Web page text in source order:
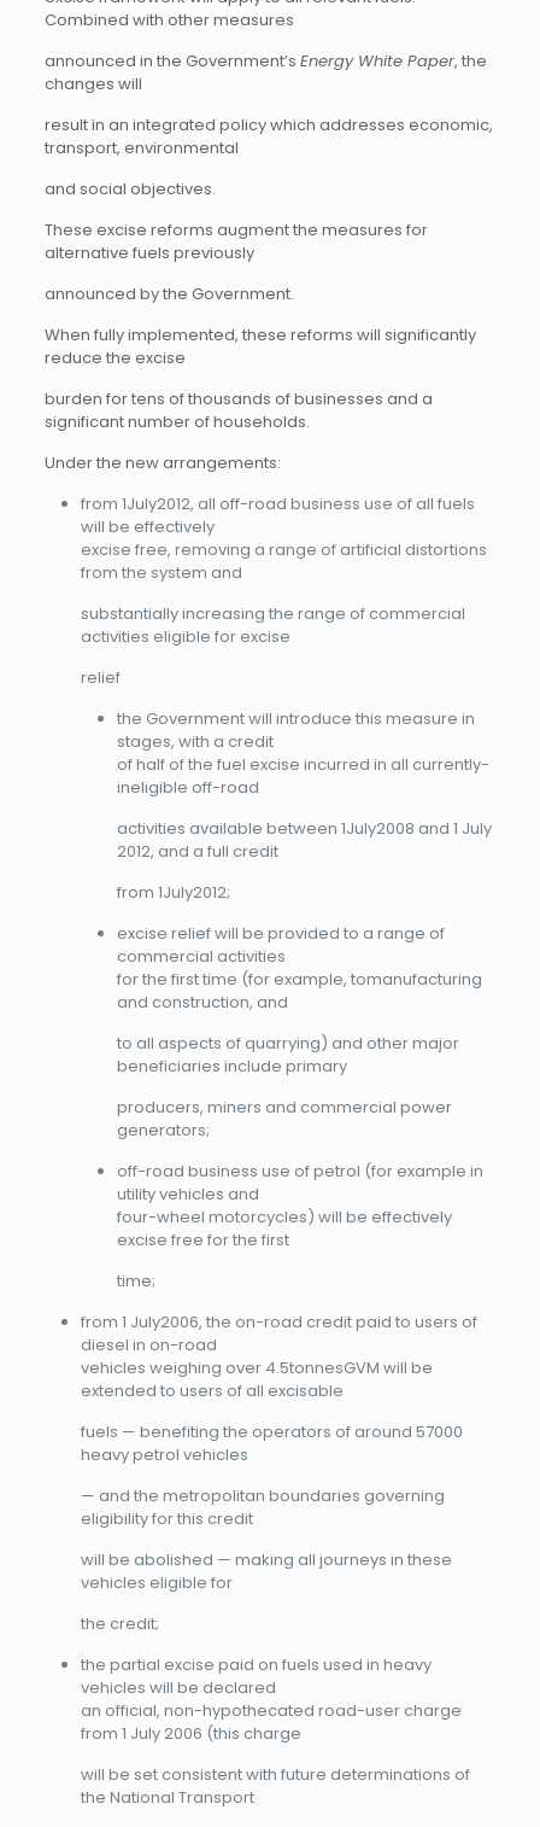
Combined with other measures
announced in the Government’s Energy White Paper, the
changes will
result in an integrated policy which addresses economic,
transport, environmental
and social objectives.
These excise reforms augment the measures for
alternative fuels previously
announced by the Government.
When fully implemented, these reforms will significantly
reduce the excise
burden for tens of thousands of businesses and a
significant number of households.
Under the new arrangements:
from 1July2012, all off-road business use of all fuels
will be effectively
excise free, removing a range of artificial distortions
from the system and
substantially increasing the range of commercial
activities eligible for excise
relief
the Government will introduce this measure in
stages, with a credit
of half of the fuel excise incurred in all currently-
ineligible off-road
activities available between 1July2008 and 1 July
2012, and a full credit
from 1July2012;
excise relief will be provided to a range of
commercial activities
for the first time (for example, tomanufacturing
and construction, and
to all aspects of quarrying) and other major
beneficiaries include primary
producers, miners and commercial power
generators;
off-road business use of petrol (for example in
utility vehicles and
four-wheel motorcycles) will be effectively
excise free for the first
time;
from 1 July2006, the on-road credit paid to users of
diesel in on-road
vehicles weighing over 4.5tonnesGVM will be
extended to users of all excisable
fuels — benefiting the operators of around 57000
heavy petrol vehicles
— and the metropolitan boundaries governing
eligibility for this credit
will be abolished — making all journeys in these
vehicles eligible for
the credit;
the partial excise paid on fuels used in heavy
vehicles will be declared
an official, non-hypothecated road-user charge
from 1 July 2006 (this charge
will be set consistent with future determinations of
the National Transport